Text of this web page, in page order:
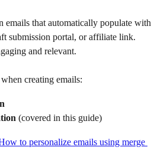
emails that automatically populate with
submission portal, or affiliate link.
and relevant.
creating emails:
(covered in this guide)
to personalize emails using merge